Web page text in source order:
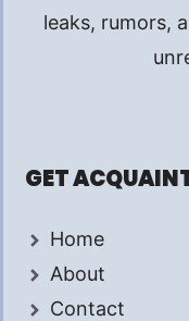
leaks, rumors,
GET
Home
About
Contact